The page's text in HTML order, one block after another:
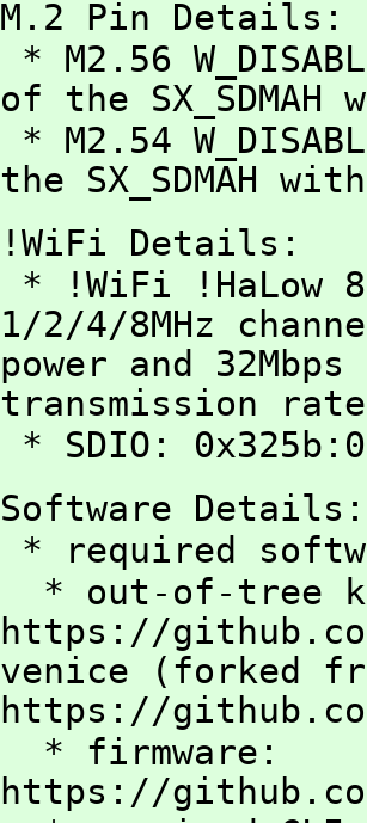
M.2 Pin Details:
* M2.56
of the
* M2.54
the SX_SDMAH
!WiFi Details:
* !WiFi !HaLow
1/2/4/8MHz
power and
transmission rate
* SDIO:
Software Details:
* required
* out-of-tree
https://
venice (forked
https://
* firmware:
https://